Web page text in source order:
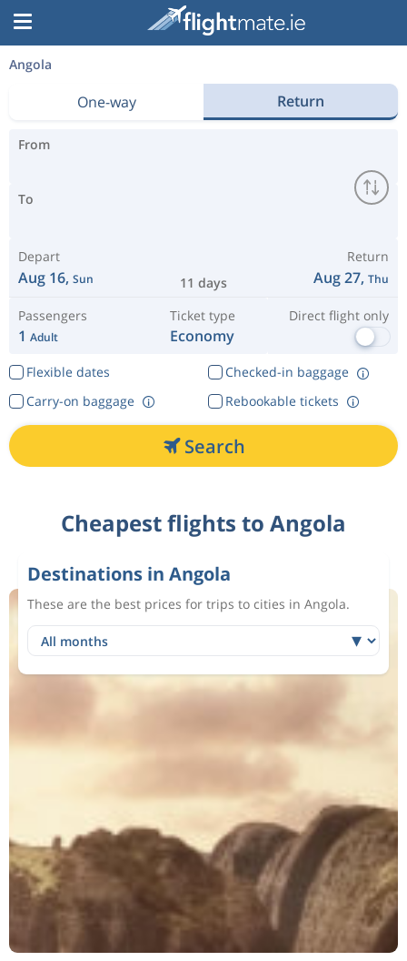
Angola
One-way Return
From
To
Depart
Aug 16, Sun 11 days
Return
Aug 27, Thu
Passengers
1 Adult
Ticket type
Economy
Direct flight only
Flexible dates
Checked-in baggage
Rebookable tickets
Carry-on baggage
Search
Cheapest flights to Angola
Destinations in Angola
These are the best prices for trips to cities in Angola.